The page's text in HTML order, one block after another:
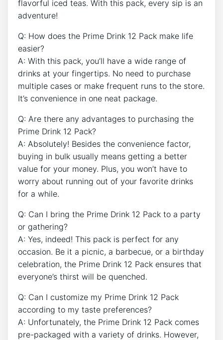
flavorful iced ‍teas.⁤ With ​this pack, every sip is an‌
adventure!
Q: How does the Prime Drink 12 Pack make​ life
easier?
A: ‍With​ this pack, you’ll ‍have a wide⁣ range of
drinks at⁤ your fingertips. ​No need to purchase
multiple ⁤cases or make frequent⁣ runs​ to ‌the store.
It’s convenience in one neat package.
Q: Are ​there any ​advantages to purchasing the
⁢Prime Drink 12 Pack?
A: Absolutely! Besides the convenience factor,
buying in bulk usually means getting​ a better​
value for your⁣ money. Plus, ‍you won’t have to
worry about​ running out of your favorite ⁢drinks
for a while.
Q: ⁤Can I bring the Prime Drink 12 Pack ​to a party
or gathering?
A: Yes, indeed! ‍This pack ‌is perfect ‍for any
⁤occasion. Be it a⁢ picnic, a barbecue, or a birthday
celebration, the Prime Drink ‍12 Pack ensures that
⁢everyone’s thirst ⁢will be ⁤quenched.
Q: Can I customize my Prime Drink 12 Pack
according to my taste preferences?
A: Unfortunately,⁤ the Prime Drink 12 Pack comes
pre-packaged ⁤with ‌a variety of ⁤drinks. However,